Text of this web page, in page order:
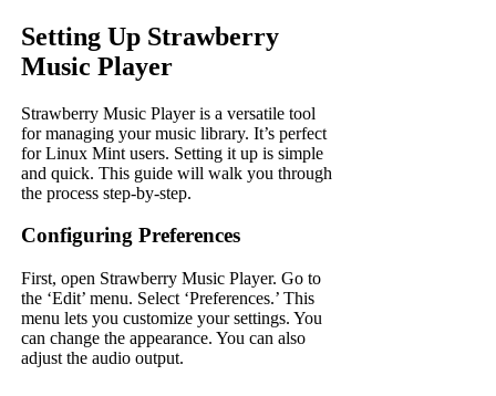
Setting Up Strawberry
Music Player
Strawberry Music Player is a versatile tool
for managing your music library. It’s perfect
for Linux Mint users. Setting it up is simple
and quick. This guide will walk you through
the process step-by-step.
Configuring Preferences
First, open Strawberry Music Player. Go to
the ‘Edit’ menu. Select ‘Preferences.’ This
menu lets you customize your settings. You
can change the appearance. You can also
adjust the audio output.